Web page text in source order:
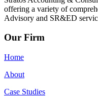
offering a variety of
Advisory and SR&ED
Our Firm
Home
About
Case Studies